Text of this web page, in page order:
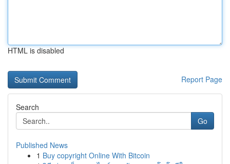
HTML is disabled
Report Page
Search
Go
Published News
1 Buy copyright Online With Bitcoin